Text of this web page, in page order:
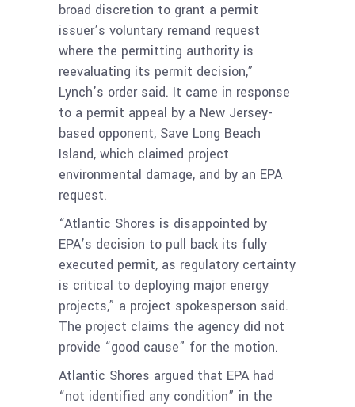
broad discretion to grant a permit
issuer’s voluntary remand request
where the permitting authority is
reevaluating its permit decision,”
Lynch’s order said. It came in response
to a permit appeal by a New Jersey-
based opponent, Save Long Beach
Island, which claimed project
environmental damage, and by an EPA
request.
“Atlantic Shores is disappointed by
EPA’s decision to pull back its fully
executed permit, as regulatory certainty
is critical to deploying major energy
projects,” a project spokesperson said.
The project claims the agency did not
provide “good cause” for the motion.
Atlantic Shores argued that EPA had
“not identified any condition” in the